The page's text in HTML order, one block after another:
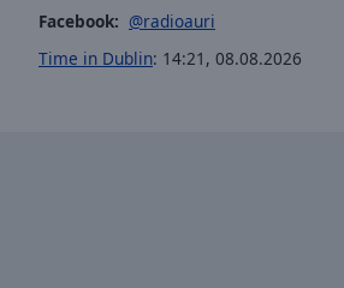
Facebook: @radioauri
Time in Dublin: 14:21 , 08.08.2026